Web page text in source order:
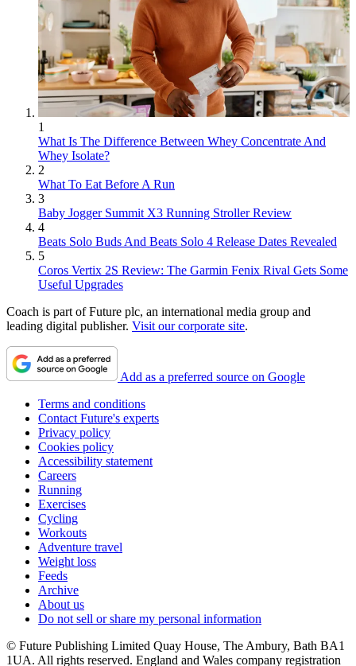
1
What Is The Difference Between Whey Concentrate And
Whey Isolate?
2
What To Eat Before A Run
3
Baby Jogger Summit X3 Running Stroller Review
4
Beats Solo Buds And Beats Solo 4 Release Dates Revealed
5
Coros Vertix 2S Review: The Garmin Fenix Rival Gets Some
Useful Upgrades
Coach is part of Future plc, an international media group and
leading digital publisher. Visit our corporate site.
Add as a preferred source on Google
Terms and conditions
Contact Future's experts
Privacy policy
Cookies policy
Accessibility statement
Careers
Running
Exercises
Cycling
Workouts
Adventure travel
Weight loss
Feeds
Archive
About us
Do not sell or share my personal information
© Future Publishing Limited Quay House, The Ambury, Bath BA1
1UA. All rights reserved. England and Wales company registration